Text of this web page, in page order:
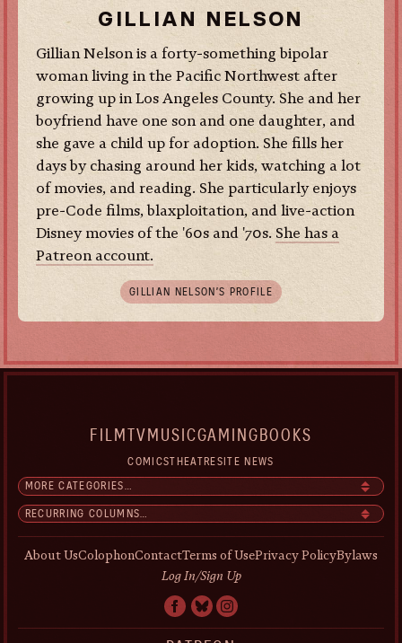
GILLIAN NELSON
Gillian Nelson is a forty-something bipolar
woman living in the Pacific Northwest after
growing up in Los Angeles County. She and her
boyfriend have one son and one daughter, and
she gave a child up for adoption. She fills her
days by chasing around her kids, watching a lot
of movies, and reading. She particularly enjoys
pre-Code films, blaxploitation, and live-action
Disney movies of the '60s and '70s. She has a
Patreon account.
GILLIAN NELSON’S PROFILE
FILM TV MUSICGAMING BOOKS
COMICSTHEATRESITE NEWS
About UsColophonContactTerms of UsePrivacy PolicyBylaws
Log In/Sign Up